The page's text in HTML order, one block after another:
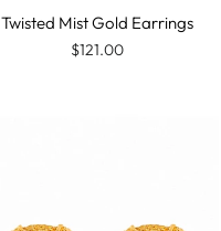
Twisted Mist Gold Earrings
$121.00